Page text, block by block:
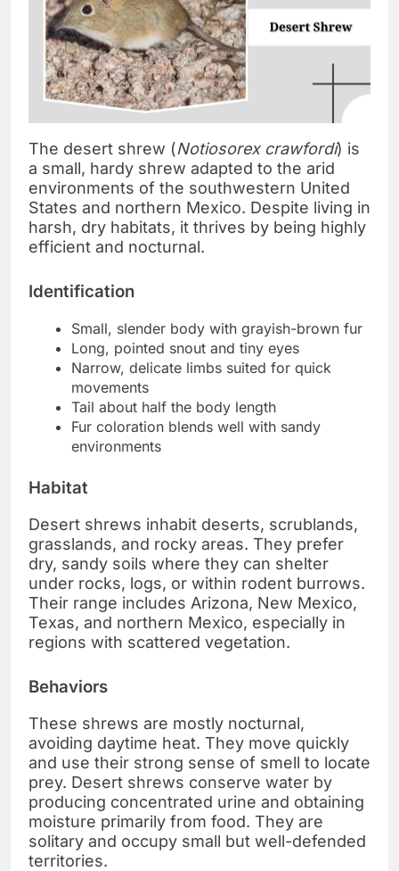
The desert shrew (Notiosorex crawfordi) is
a small, hardy shrew adapted to the arid
environments of the southwestern United
States and northern Mexico. Despite living in
harsh, dry habitats, it thrives by being highly
efficient and nocturnal.
Identification
Small, slender body with grayish-brown fur
Long, pointed snout and tiny eyes
Narrow, delicate limbs suited for quick
movements
Tail about half the body length
Fur coloration blends well with sandy
environments
Habitat
Desert shrews inhabit deserts, scrublands,
grasslands, and rocky areas. They prefer
dry, sandy soils where they can shelter
under rocks, logs, or within rodent burrows.
Their range includes Arizona, New Mexico,
Texas, and northern Mexico, especially in
regions with scattered vegetation.
Behaviors
These shrews are mostly nocturnal,
avoiding daytime heat. They move quickly
and use their strong sense of smell to locate
prey. Desert shrews conserve water by
producing concentrated urine and obtaining
moisture primarily from food. They are
solitary and occupy small but well-defended
territories.